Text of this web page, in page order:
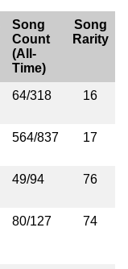
Song
Count
(All-
Time)
Song
Rarity
64/318 16
564/837 17
49/94 76
80/127 74